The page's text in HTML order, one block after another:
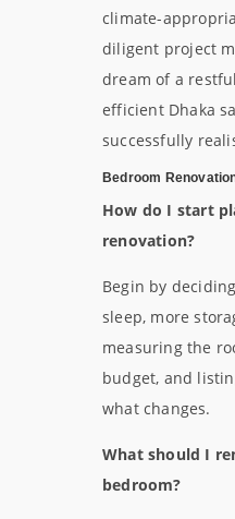
climate-
diligent project
dream of a
efficient Dhaka
successfully
Bedroom
How do I start
renovation?
Begin by
sleep, more
measuring the
budget, and
what changes.
What should I
bedroom?